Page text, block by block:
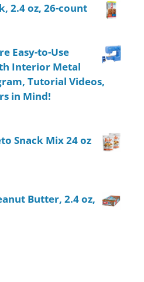
2.4 oz, 26-count
Easy-to-Use
Interior Metal
Tutorial Videos,
in Mind!
Snack Mix 24 oz
Butter, 2.4 oz,